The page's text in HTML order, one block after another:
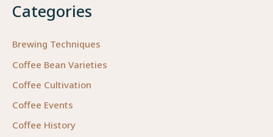
Categories
Brewing Techniques
Coffee Bean Varieties
Coffee Cultivation
Coffee Events
Coffee History